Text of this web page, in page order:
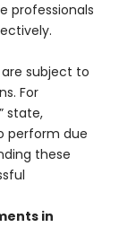
professionals
subject to
For
state,
perform due
these
in